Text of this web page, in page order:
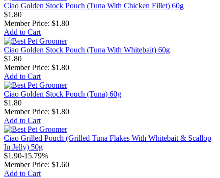
Ciao Golden Stock Pouch (Tuna With Chicken Fillet) 60g
$1.80
Member Price: $1.80
Add to Cart
Ciao Golden Stock Pouch (Tuna With Whitebait) 60g
$1.80
Member Price: $1.80
Add to Cart
Ciao Golden Stock Pouch (Tuna) 60g
$1.80
Member Price: $1.80
Add to Cart
Ciao Grilled Pouch (Grilled Tuna Flakes With Whitebait & Scallop
In Jelly) 50g
$1.90-15.79%
Member Price: $1.60
Add to Cart